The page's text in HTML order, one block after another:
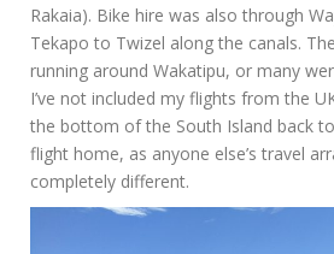
Rakaia). Bike hire was also through
Tekapo to Twizel along the canals.
running around Wakatipu, or many
I’ve not included my flights from the
the bottom of the South Island back
flight home, as anyone else’s travel
completely different.